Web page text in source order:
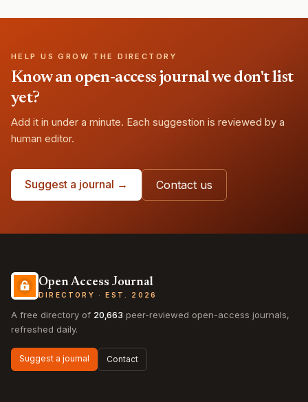
HELP US GROW THE DIRECTORY
Know an open-access journal we don't list
yet?
Add it in under a minute. Each suggestion is reviewed by a
human editor.
Suggest a journal → Contact us
Open Access Journal
DIRECTORY · EST. 2026
A free directory of 20,663 peer-reviewed open-access journals,
refreshed daily.
Suggest a journal Contact